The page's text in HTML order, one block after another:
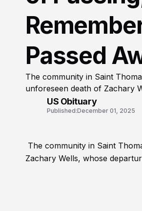
Passed
The community in Saint
unforeseen death of Zachary
US Obituary
Published:December 01, 2025
The community in Saint
Zachary Wells, whose